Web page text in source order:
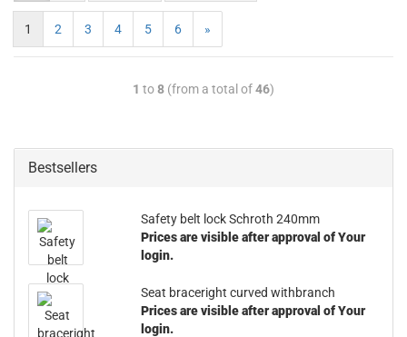
1 2 3 4 5 6 »
1 to8 (from a total of46)
Bestsellers
Safety belt lock Schroth 240mm
Prices are visible after approval of Your
login.
Seat braceright curved withbranch
Prices are visible after approval of Your
login.